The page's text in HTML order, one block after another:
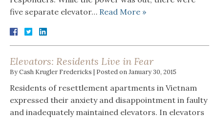
five separate elevator… Read More »
Elevators: Residents Live in Fear
ByCash Krugler Fredericks | Posted onJanuary 30, 2015
Residents of resettlement apartments in Vietnam
expressed their anxiety and disappointment in faulty
and inadequately maintained elevators. In elevators